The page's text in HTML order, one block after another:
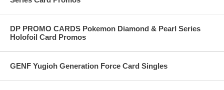
DP PROMO CARDS Pokemon Diamond & Pearl Series
Holofoil Card Promos
GENF Yugioh Generation Force Card Singles